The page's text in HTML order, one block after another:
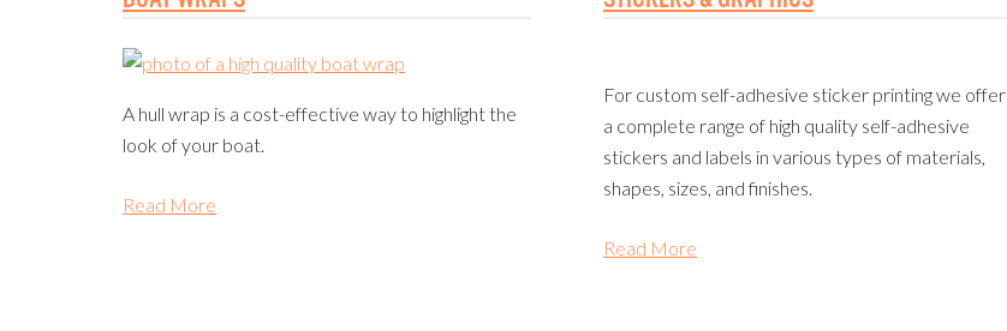
A hull wrap is a cost-effective way to highlight the
look of your boat.
Read More
For custom self-adhesive sticker printing we offer
a complete range of high quality self-adhesive
stickers and labels in various types of materials,
shapes, sizes, and finishes.
Read More